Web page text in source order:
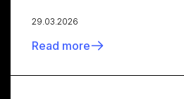
29.03.2026
Read more